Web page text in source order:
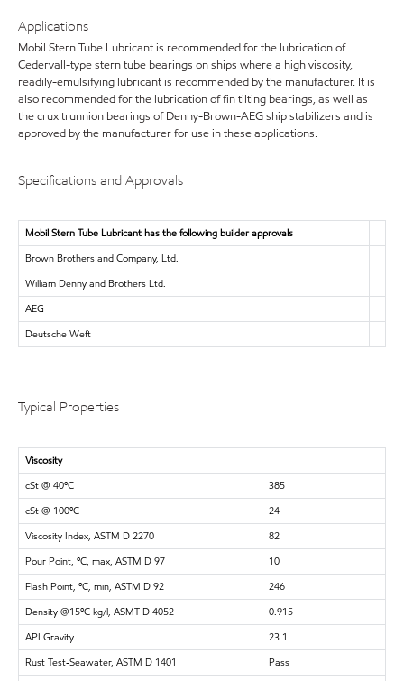
Applications
Mobil Stern Tube Lubricant is recommended for the lubrication of
Cedervall-type stern tube bearings on ships where a high viscosity,
readily-emulsifying lubricant is recommended by the manufacturer. It is
also recommended for the lubrication of fin tilting bearings, as well as
the crux trunnion bearings of Denny-Brown-AEG ship stabilizers and is
approved by the manufacturer for use in these applications.
Specifications and Approvals
Mobil Stern Tube Lubricant has the following builder approvals
Brown Brothers and Company, Ltd.
William Denny and Brothers Ltd.
AEG
Deutsche Weft
Typical Properties
Viscosity
cSt @ 40ºC
385
cSt @ 100ºC
24
Viscosity Index, ASTM D 2270
82
Pour Point, ºC, max, ASTM D 97
10
Flash Point, ºC, min, ASTM D 92
246
Density @15ºC kg/l, ASMT D 4052
0.915
API Gravity
23.1
Rust Test-Seawater, ASTM D 1401
Pass